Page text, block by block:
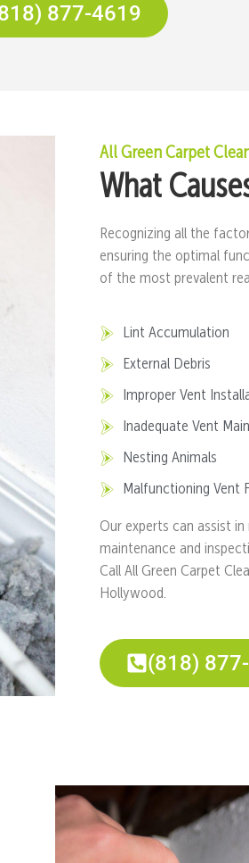
877-4619
All Green Carpet
What
Recognizing all the
ensuring the optimal
of the most prevalent
Lint Accumulation
External Debris
Improper Vent
Inadequate Vent
Nesting Animals
Malfunctioning Vent
Our experts can assist
maintenance and
Call All Green Carpet
Hollywood.
(818)